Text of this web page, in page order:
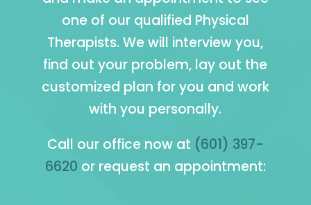
one of our qualified Physical
Therapists. We will interview you,
find out your problem, lay out the
customized plan for you and work
with you personally.
Call our office now at (601) 397-
6620 or request an appointment: